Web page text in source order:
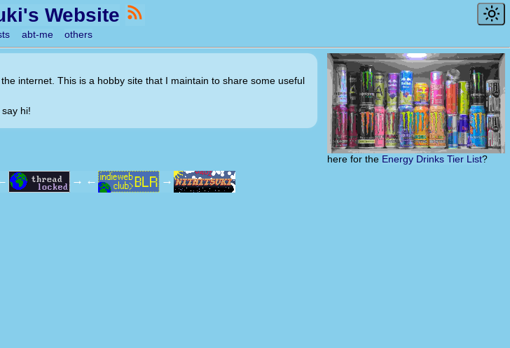
Website
abt-me others
internet. This is a hobby site that I maintain to share some useful
hi!
here for the Energy Drinks Tier List?
→ ← →